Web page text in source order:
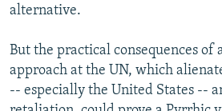
alternative.
But the practical consequences of
approach at the UN, which
-- especially the United States --